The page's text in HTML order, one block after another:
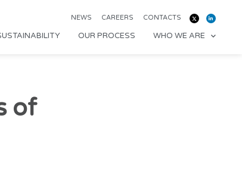
NEWS CAREERS CONTACTS
OUR PROCESS WHO WE ARE
of